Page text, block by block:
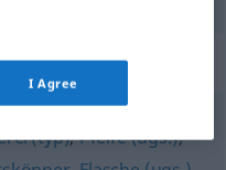
,Pfeife (ugs.),
I Agree